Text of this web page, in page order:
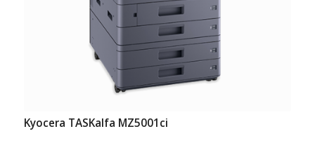
Kyocera TASKalfa MZ5001ci